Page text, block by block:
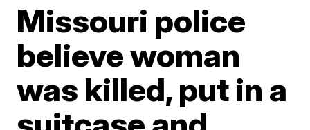
Missouri police
believe woman
was killed, put in a